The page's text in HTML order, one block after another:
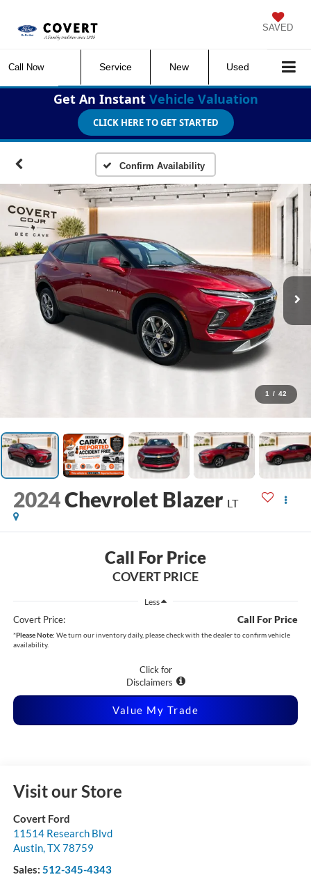
SAVED
Call Now Service New Used
Get An Instant Vehicle Valuation
CLICK HERE TO GET STARTED
Confirm Availability
1 / 42
2024Chevrolet Blazer LT
Call For Price
COVERT PRICE
Less
Covert Price: Call For Price
*Please Note: We turn our inventory daily, please check with the dealer to confirm vehicle
availability.
Click for
Disclaimers
Value My Trade
Visit our Store
Covert Ford
11514 Research Blvd
Austin,TX78759
Sales: 512-345-4343